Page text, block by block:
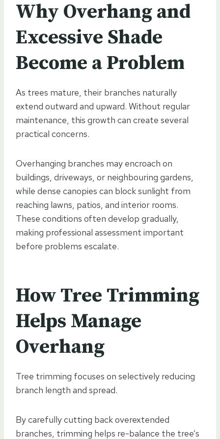
Why Overhang and
Excessive Shade
Become a Problem
As trees mature, their branches naturally
extend outward and upward. Without regular
maintenance, this growth can create several
practical concerns.
Overhanging branches may encroach on
buildings, driveways, or neighbouring gardens,
while dense canopies can block sunlight from
reaching lawns, patios, and interior rooms.
These conditions often develop gradually,
making professional assessment important
before problems escalate.
How Tree Trimming
Helps Manage
Overhang
Tree trimming focuses on selectively reducing
branch length and spread.
By carefully cutting back overextended
branches, trimming helps re-balance the tree’s